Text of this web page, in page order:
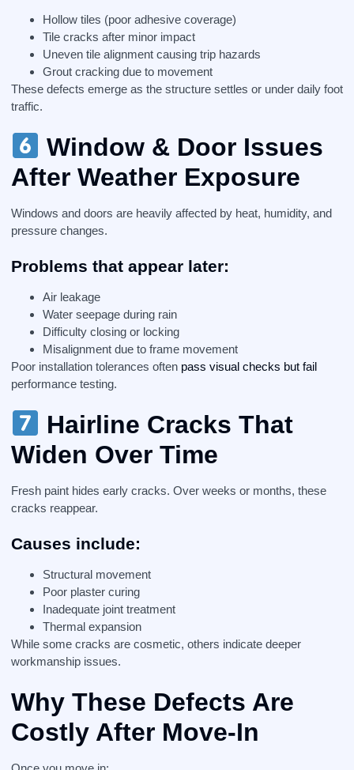
Hollow tiles (poor adhesive coverage)
Tile cracks after minor impact
Uneven tile alignment causing trip hazards
Grout cracking due to movement
These defects emerge as the structure settles or under daily foot
traffic.
Window & Door Issues
After Weather Exposure
Windows and doors are heavily affected by heat, humidity, and
pressure changes.
Problems that appear later:
Air leakage
Water seepage during rain
Difficulty closing or locking
Misalignment due to frame movement
Poor installation tolerances often pass visual checks but fail
performance testing.
Hairline Cracks That
Widen Over Time
Fresh paint hides early cracks. Over weeks or months, these
cracks reappear.
Causes include:
Structural movement
Poor plaster curing
Inadequate joint treatment
Thermal expansion
While some cracks are cosmetic, others indicate deeper
workmanship issues.
Why These Defects Are
Costly After Move-In